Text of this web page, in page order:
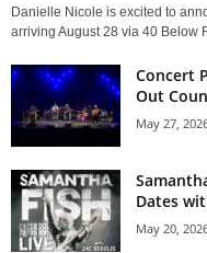
Danielle Nicole is excited to
arriving August 28 via 40 Below
Concert
Out
May 27,
Dates
May 20,